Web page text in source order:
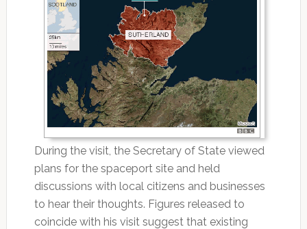
During the visit, the Secretary of State viewed
plans for the spaceport site and held
discussions with local citizens and businesses
to hear their thoughts. Figures released to
coincide with his visit suggest that existing